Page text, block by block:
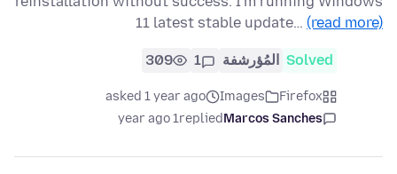
11 latest stable update… (read more)
Solved المُؤرشفة 1
309
Firefox
Images
asked 1 year ago
Marcos Sanches
replied
1 year ago